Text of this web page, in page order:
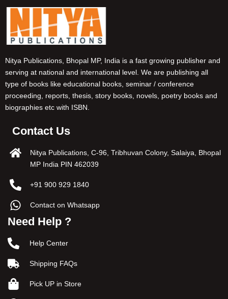
Nitya Publications, Bhopal MP, India is a fast growing publisher and
serving at national and international level. We are publishing all
type of books like educational books, seminar / conference
proceeding, reports, thesis, story books, novels, poetry books and
biographies etc with ISBN.
Contact Us
Nitya Publications, C-96, Tribhuvan Colony, Salaiya, Bhopal
MP India PIN 462039
+91 900 929 1840
Contact on Whatsapp
Need Help ?
Help Center
Shipping FAQs
Pick UP in Store